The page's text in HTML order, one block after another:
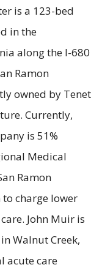
is a 123-bed
in the
along the I-680
Ramon
owned by Tenet
Currently,
is 51%
Medical
Ramon
to charge lower
John Muir is
Walnut Creek,
acute care